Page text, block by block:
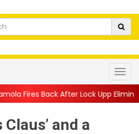
Upp Elimination, Says ...||
and a